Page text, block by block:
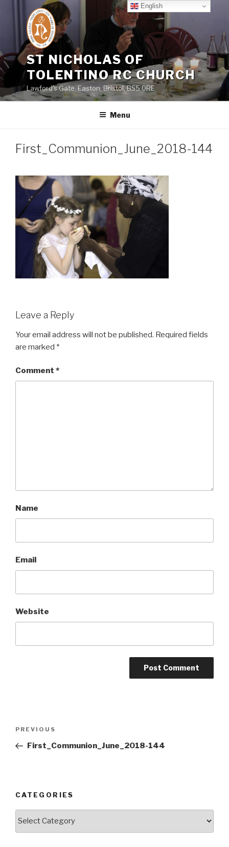
content
ST NICHOLAS OF
TOLENTINO RC CHURCH
Lawford's Gate, Easton, Bristol, BS5 0RE
Menu
First_Communion_June_2018-144
Leave a Reply
Your email address will not be published. Required fields
are marked *
Comment *
Name
Email
Website
Previous
Post
PREVIOUS
First_Communion_June_2018-144
CATEGORIES
English